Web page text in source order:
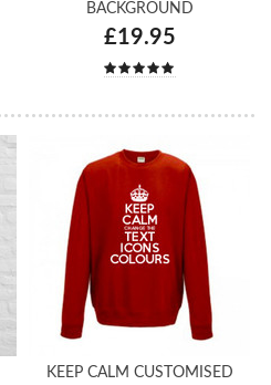
BACKGROUND
£19.95
KEEP CALM CUSTOMISED